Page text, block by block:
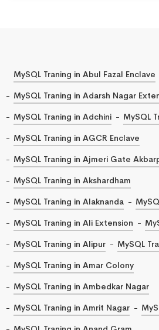
MySQL Traning in Abul Fazal Enclave
MySQL Traning in Adarsh Nagar
MySQL Traning in Adchini
MySQL
MySQL Traning in AGCR Enclave
MySQL Traning in Ajmeri Gate
MySQL Traning in Akshardham
MySQL Traning in Alaknanda
MySQL Traning in Ali Extension
MySQL Traning in Alipur
MySQL
MySQL Traning in Amar Colony
MySQL Traning in Ambedkar Nagar
MySQL Traning in Amrit Nagar